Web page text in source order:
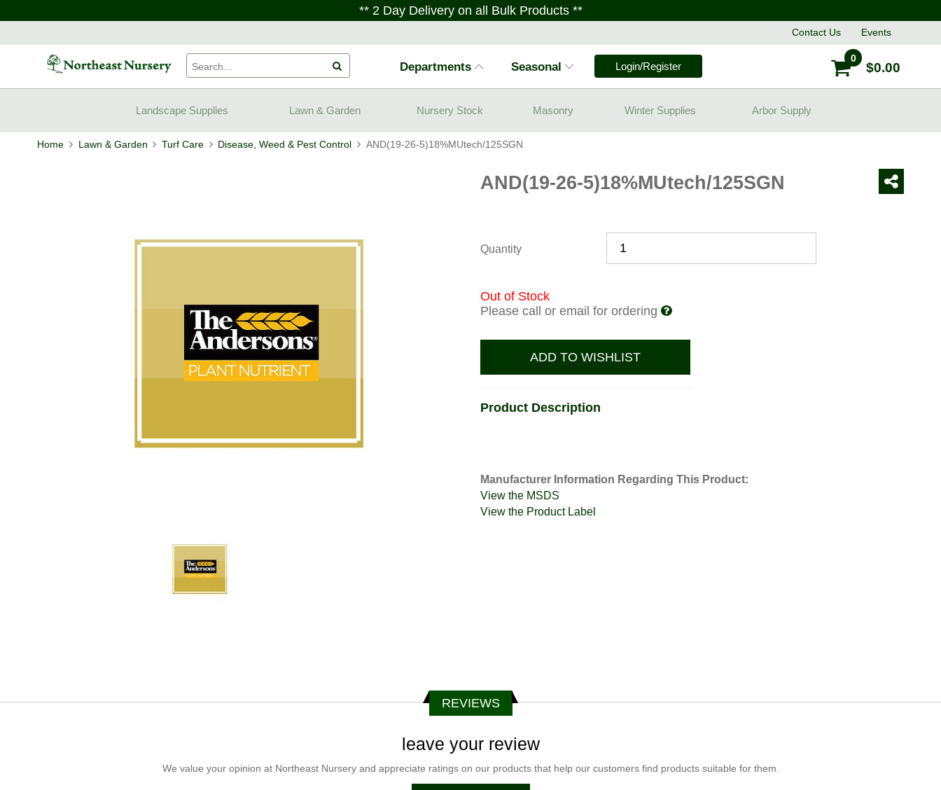
** 2 Day Delivery on all Bulk Products **
Contact Us Events
Departments Seasonal Login/Register
0
$0.00
Landscape Supplies Lawn & Garden Nursery Stock Masonry Winter Supplies Arbor Supply
Home Lawn & Garden Turf Care Disease, Weed & Pest Control AND(19-26-5)18%MUtech/125SGN
AND(19-26-5)18%MUtech/125SGN
Quantity
Out of Stock
Please call or email for ordering
ADD TO WISHLIST
Product Description
Manufacturer Information Regarding This Product:
View the MSDS
View the Product Label
REVIEWS
leave your review
We value your opinion at Northeast Nursery and appreciate ratings on our products that help our customers find products suitable for them.